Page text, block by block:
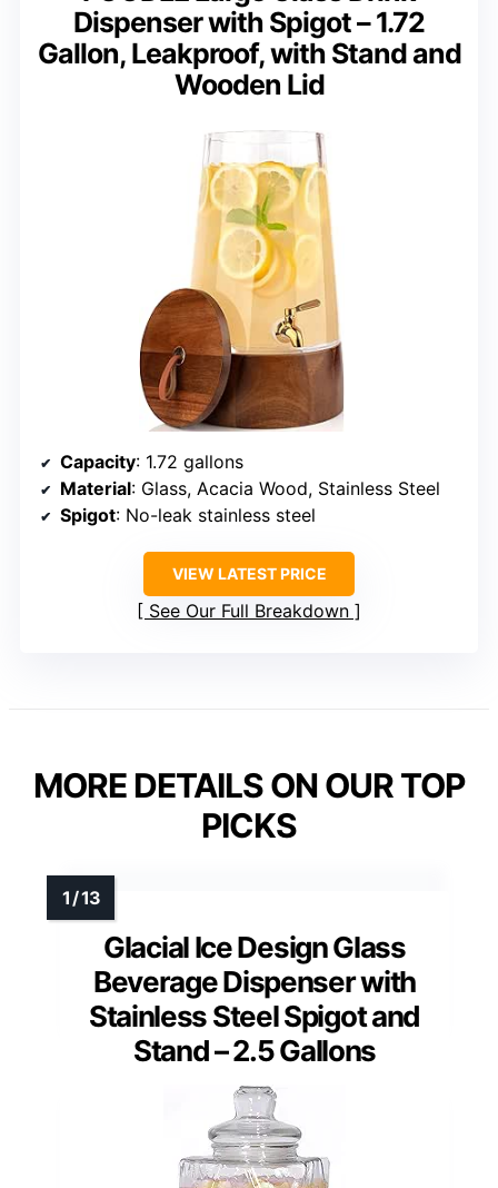
Dispenser with Spigot – 1.72
Gallon, Leakproof, with Stand and
Wooden Lid
Capacity: 1.72 gallons
Material: Glass, Acacia Wood, Stainless Steel
Spigot: No-leak stainless steel
VIEW LATEST PRICE
See Our Full Breakdown
MORE DETAILS ON OUR TOP
PICKS
Glacial Ice Design Glass
Beverage Dispenser with
Stainless Steel Spigot and
Stand – 2.5 Gallons